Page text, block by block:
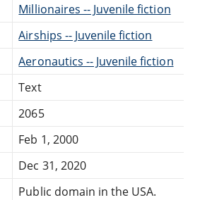
Millionaires -- Juvenile fiction
Airships -- Juvenile fiction
Aeronautics -- Juvenile fiction
Text
2065
Feb 1, 2000
Dec 31, 2020
Public domain in the USA.